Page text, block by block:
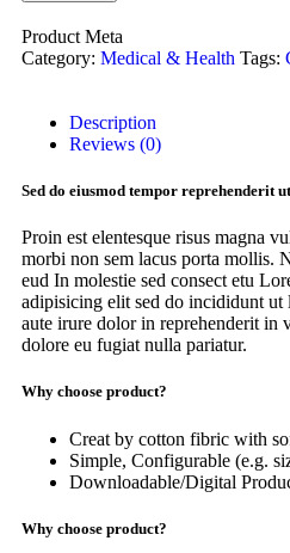
Product Meta
Category: Medical & Health Tags:
Description
Reviews (0)
Sed do eiusmod tempor reprehenderit
Proin est elentesque risus magna
morbi non sem lacus porta mollis.
eud In molestie sed consect etu
adipisicing elit sed do incididunt ut
aute irure dolor in reprehenderit in
dolore eu fugiat nulla pariatur.
Why choose product?
Creat by cotton fibric with
Simple, Configurable (e.g.
Downloadable/Digital
Why choose product?